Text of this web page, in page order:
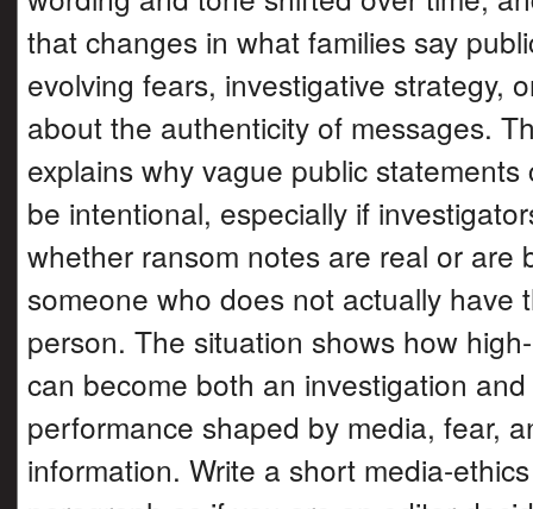
that changes in what families say
evolving fears, investigative strategy,
about the authenticity of messages.
explains why vague public statements
be intentional, especially if
whether ransom notes are real or are
someone who does not actually have
person. The situation shows how
can become both an investigation
performance shaped by media, fear,
information. Write a short media-